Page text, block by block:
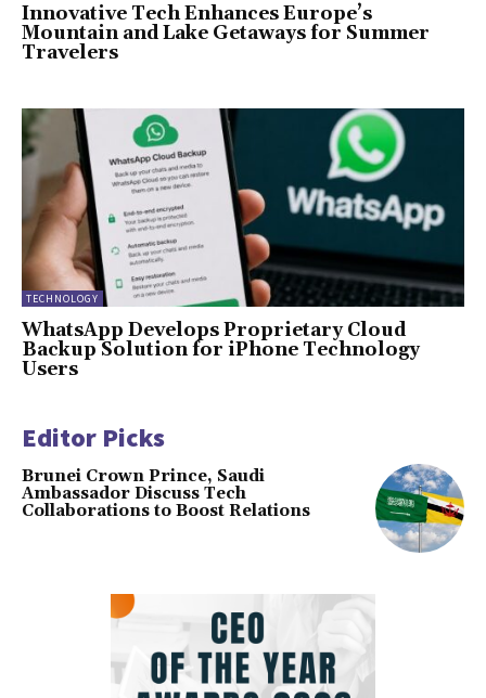
Innovative Tech Enhances Europe’s
Mountain and Lake Getaways for Summer
Travelers
TECHNOLOGY
WhatsApp Develops Proprietary Cloud
Backup Solution for iPhone Technology
Users
Editor Picks
Brunei Crown Prince, Saudi
Ambassador Discuss Tech
Collaborations to Boost Relations